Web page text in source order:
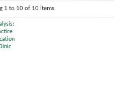
1 to 10 of 10 items